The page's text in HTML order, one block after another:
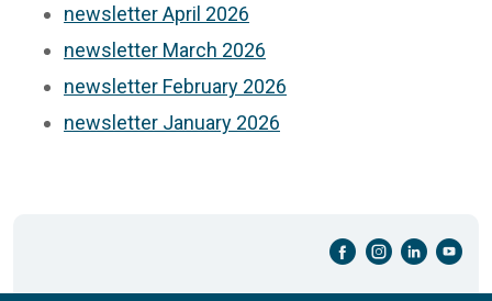
newsletter April 2026
newsletter March 2026
newsletter February 2026
newsletter January 2026
facebook-cirkel instagram-cirkel linkedin-cirkel youtube-cirkel